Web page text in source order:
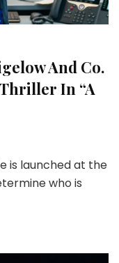
And Co.
In “A
is launched at the
who is